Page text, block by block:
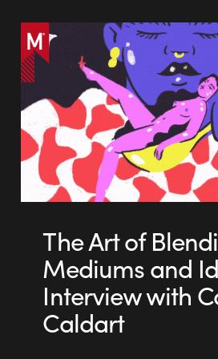
The Art of
Mediums and
Interview with
Caldart